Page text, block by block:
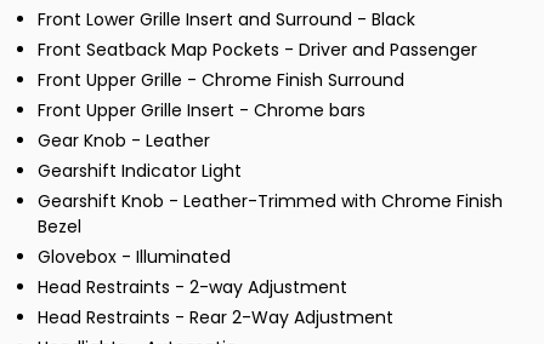
Front Lower Grille Insert and Surround - Black
Front Seatback Map Pockets - Driver and Passenger
Front Upper Grille - Chrome Finish Surround
Front Upper Grille Insert - Chrome bars
Gear Knob - Leather
Gearshift Indicator Light
Gearshift Knob - Leather-Trimmed with Chrome Finish
Bezel
Glovebox - Illuminated
Head Restraints - 2-way Adjustment
Head Restraints - Rear 2-Way Adjustment